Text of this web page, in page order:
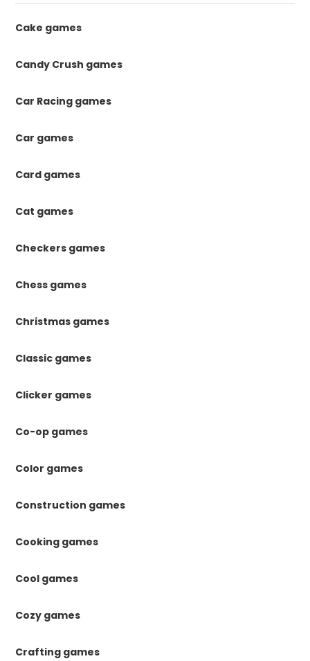
Cake games
Candy Crush games
Car Racing games
Car games
Card games
Cat games
Checkers games
Chess games
Christmas games
Classic games
Clicker games
Co-op games
Color games
Construction games
Cooking games
Cool games
Cozy games
Crafting games